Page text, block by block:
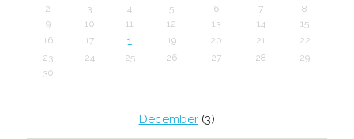
2
3 4 5 6 7
8
9
10 11 12 13 14
15
16
17 1 19 20 21
22
23
24 25 26 27 28
29
30
December(3)